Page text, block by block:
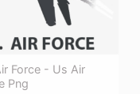
Force - Us Air
Png